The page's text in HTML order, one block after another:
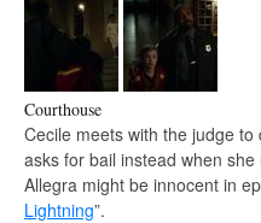
Courthouse
Cecile meets with the judge
asks for bail instead when
Allegra might be innocent in
Lightning”.